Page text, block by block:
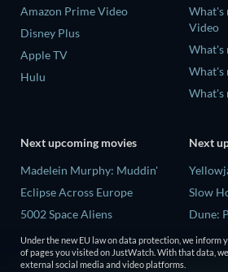
Amazon Prime Video
Disney Plus
Apple TV
Hulu
What's
Video
What's
What's
What's
Next upcoming movies
Madelein Murphy: Muddin'
Eclipse Across Europe
5002 Space Aliens
The People Who Own the
Dark
Next
Slow
Dune:
The
Love Is
Under the new EU law on data protection, we inform
of pages you visited on JustWatch. With that data,
external social media and video platforms.